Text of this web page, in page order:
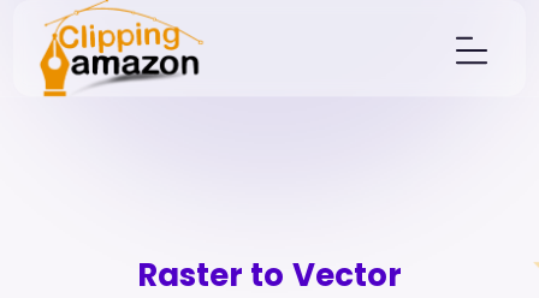
Raster to Vector